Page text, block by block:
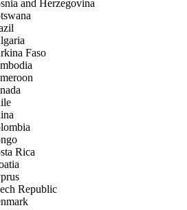
and Herzegovina
Faso
Rica
Republic